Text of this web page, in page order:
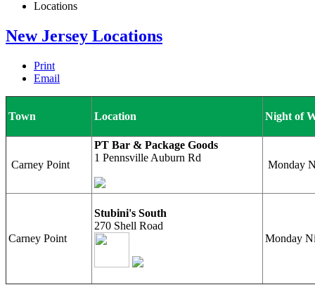
Locations
New Jersey Locations
Print
Email
Town Location Night of
Carney Point
PT Bar & Package Goods
1 Pennsville Auburn Rd
Monday
Carney Point
Stubini's South
270 Shell Road
Monday